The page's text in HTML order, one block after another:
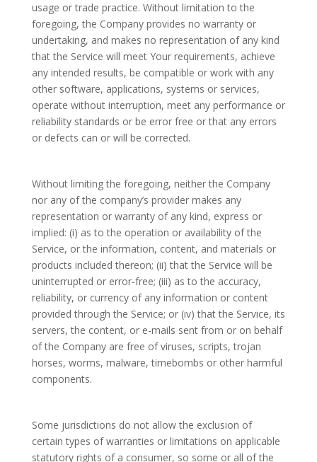
usage or trade practice. Without limitation to the
foregoing, the Company provides no warranty or
undertaking, and makes no representation of any kind
that the Service will meet Your requirements, achieve
any intended results, be compatible or work with any
other software, applications, systems or services,
operate without interruption, meet any performance or
reliability standards or be error free or that any errors
or defects can or will be corrected.
Without limiting the foregoing, neither the Company
nor any of the company’s provider makes any
representation or warranty of any kind, express or
implied: (i) as to the operation or availability of the
Service, or the information, content, and materials or
products included thereon; (ii) that the Service will be
uninterrupted or error-free; (iii) as to the accuracy,
reliability, or currency of any information or content
provided through the Service; or (iv) that the Service, its
servers, the content, or e-mails sent from or on behalf
of the Company are free of viruses, scripts, trojan
horses, worms, malware, timebombs or other harmful
components.
Some jurisdictions do not allow the exclusion of
certain types of warranties or limitations on applicable
statutory rights of a consumer, so some or all of the